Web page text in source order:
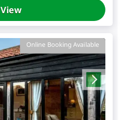
View
Online Booking Available